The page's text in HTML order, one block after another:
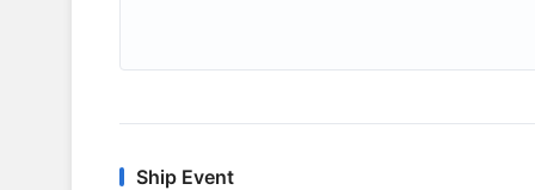
Ship Event